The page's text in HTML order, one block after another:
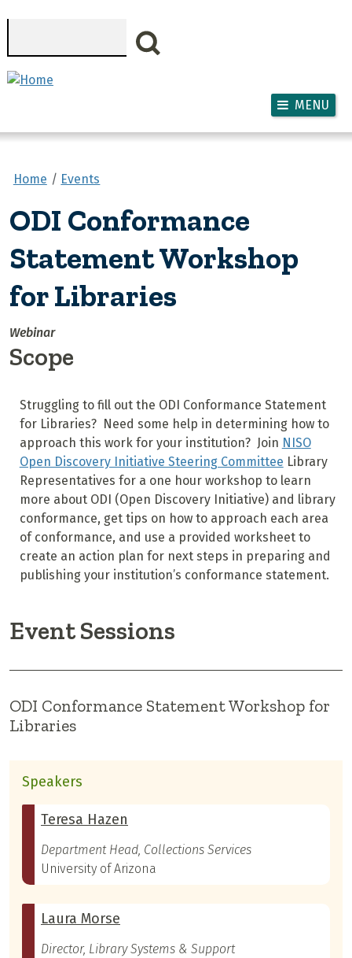
MENU
Home Events
ODI Conformance
Statement Workshop
for Libraries
Webinar
Scope
Struggling to fill out the ODI Conformance Statement
for Libraries? Need some help in determining how to
approach this work for your institution? Join NISO
Open Discovery Initiative Steering Committee Library
Representatives for a one hour workshop to learn
more about ODI (Open Discovery Initiative) and library
conformance, get tips on how to approach each area
of conformance, and use a provided worksheet to
create an action plan for next steps in preparing and
publishing your institution’s conformance statement.
Event Sessions
ODI Conformance Statement Workshop for
Libraries
Speakers
Teresa Hazen
Department Head, Collections Services
University of Arizona
Laura Morse
Director, Library Systems & Support